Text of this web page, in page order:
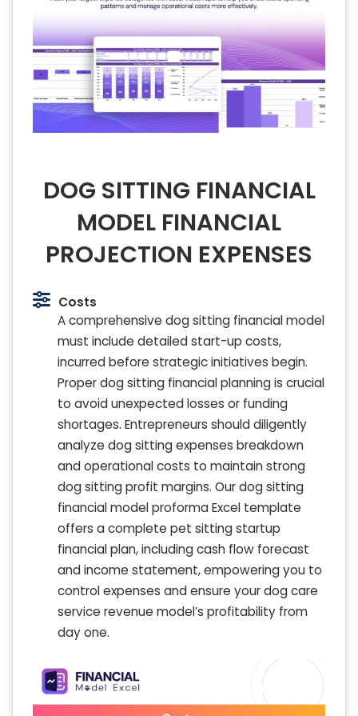
DOG SITTING FINANCIAL
MODEL FINANCIAL
PROJECTION EXPENSES
Costs
A comprehensive dog sitting financial model
must include detailed start-up costs,
incurred before strategic initiatives begin.
Proper dog sitting financial planning is crucial
to avoid unexpected losses or funding
shortages. Entrepreneurs should diligently
analyze dog sitting expenses breakdown
and operational costs to maintain strong
dog sitting profit margins. Our dog sitting
financial model proforma Excel template
offers a complete pet sitting startup
financial plan, including cash flow forecast
and income statement, empowering you to
control expenses and ensure your dog care
service revenue model’s profitability from
day one.